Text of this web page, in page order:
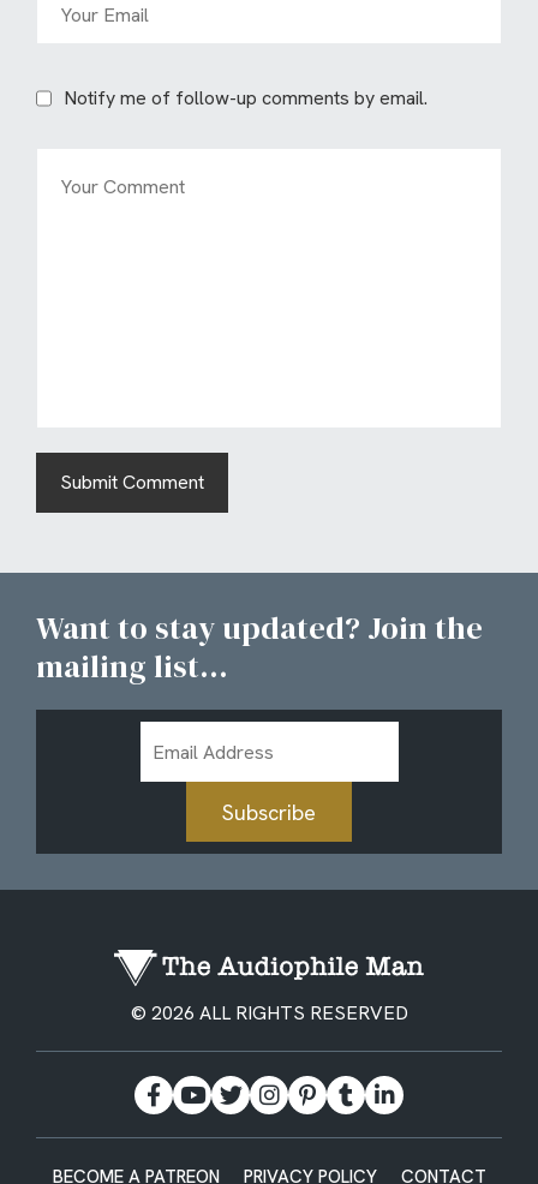
Notify me of follow-up comments by email.
Want to stay updated? Join the
mailing list...
Address
Subscribe
© 2026 ALL RIGHTS RESERVED
BECOME A PATREON PRIVACY POLICY CONTACT